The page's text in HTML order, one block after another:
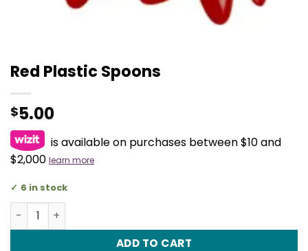
Red Plastic Spoons
$5.00
is available on purchases between $10 and
$2,000 learn more
6 in stock
Red Plastic Spoons quantity
ADD TO CART